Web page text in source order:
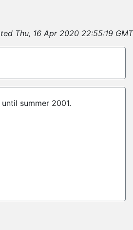
Thu, 16 Apr 2020 22:55:19 GMT
summer 2001.